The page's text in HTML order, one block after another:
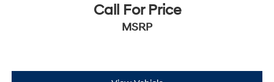
Call For Price
MSRP